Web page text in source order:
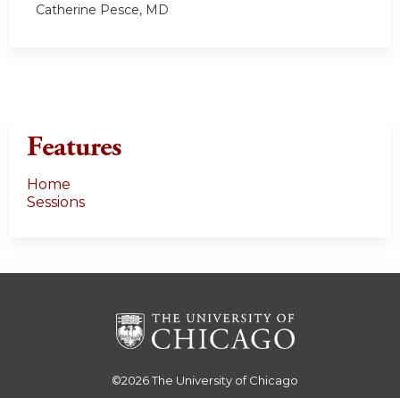
Catherine Pesce, MD
Features
Home
Sessions
©2026The University of Chicago